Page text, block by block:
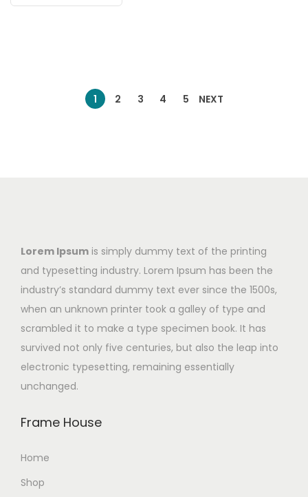
1 2 3 4 5 NEXT
Lorem Ipsum is simply dummy text of the printing
and typesetting industry. Lorem Ipsum has been the
industry’s standard dummy text ever since the 1500s,
when an unknown printer took a galley of type and
scrambled it to make a type specimen book. It has
survived not only five centuries, but also the leap into
electronic typesetting, remaining essentially
unchanged.
Frame House
Home
Shop